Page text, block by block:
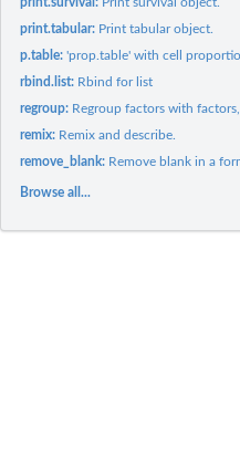
print.tabular: Print tabular object.
p.table:'prop.table' with cell
rbind.list: Rbind for list
regroup: Regroup factors with
remix: Remix and describe.
remove_blank: Remove blank in a
Browse all...